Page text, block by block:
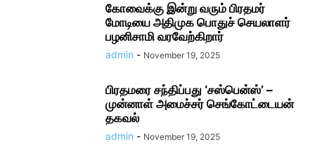
கோவைக்கு இன்று வரும் பிரதமர்
மோடியை அதிமுக பொதுச் செயலாளர்
பழனிசாமி வரவேற்கிறார்
admin - November 19, 2025
பிரதமரை சந்திப்பது ‘சஸ்பென்ஸ்’ –
முன்னாள் அமைச்சர் செங்கோட்டையன்
தகவல்
admin - November 19, 2025